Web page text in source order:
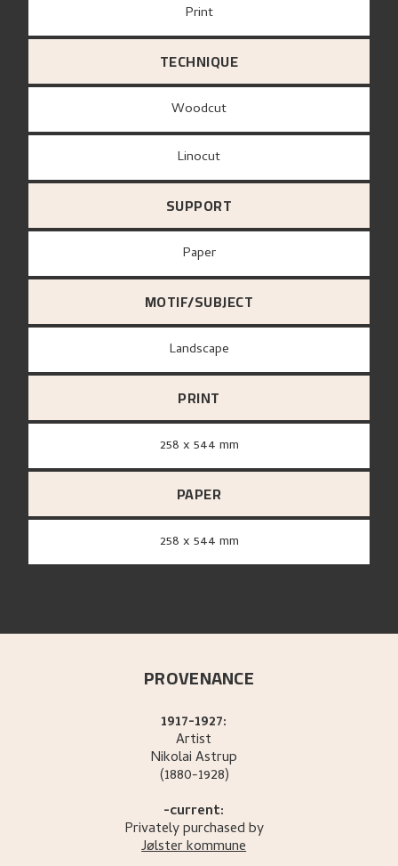
Print
TECHNIQUE
Woodcut
Linocut
SUPPORT
paper
MOTIF/SUBJECT
Landscape
PRINT
258 x 544 mm
PAPER
258 x 544 mm
PROVENANCE
1917-1927:
Artist
NikolaiAstrup
(1880-1928)
-current:
Privately purchased by
Jølster kommune